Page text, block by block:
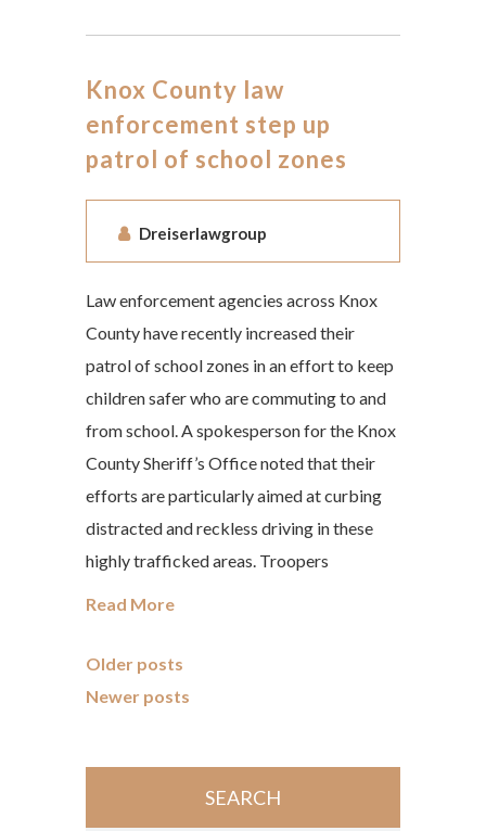
Knox County law
enforcement step up
patrol of school zones
Dreiserlawgroup
Law enforcement agencies across Knox
County have recently increased their
patrol of school zones in an effort to keep
children safer who are commuting to and
from school. A spokesperson for the Knox
County Sheriff’s Office noted that their
efforts are particularly aimed at curbing
distracted and reckless driving in these
highly trafficked areas. Troopers
Read More
Older posts
Newer posts
SEARCH